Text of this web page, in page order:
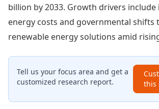
billion by 2033. Growth drivers include
energy costs and governmental shifts
renewable energy solutions amid
Tell us your focus area and get a
customized research report.
this